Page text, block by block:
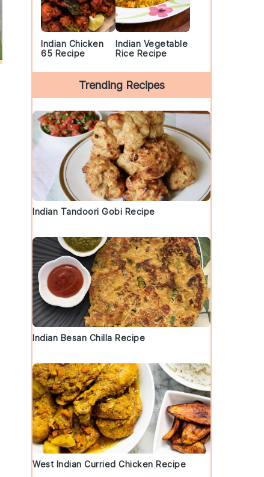
Indian Chicken
65 Recipe
Indian Vegetable
Rice Recipe
Trending Recipes
Indian Tandoori Gobi Recipe
Indian Besan Chilla Recipe
West Indian Curried Chicken Recipe